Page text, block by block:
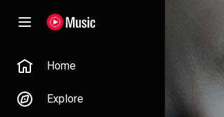
Home
Explore